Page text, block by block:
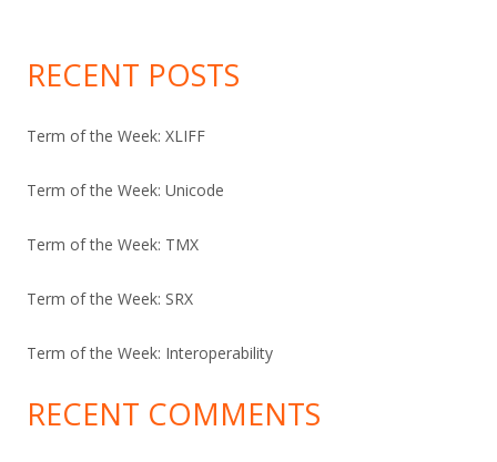
RECENT POSTS
Term of the Week: XLIFF
Term of the Week: Unicode
Term of the Week: TMX
Term of the Week: SRX
Term of the Week: Interoperability
RECENT COMMENTS